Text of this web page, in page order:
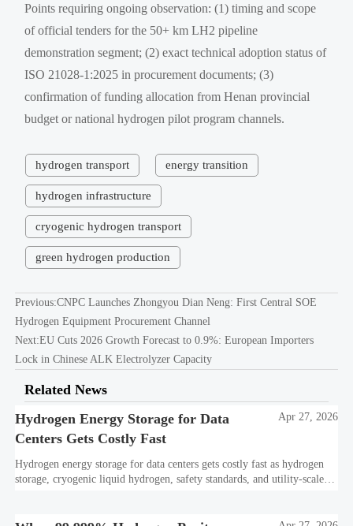
Points requiring ongoing observation: (1) timing and scope
of official tenders for the 50+ km LH2 pipeline
demonstration segment; (2) exact technical adoption status of
ISO 21028-1:2025 in procurement documents; (3)
confirmation of funding allocation from Henan provincial
budget or national hydrogen pilot program channels.
hydrogen transport energy transition
hydrogen infrastructure
cryogenic hydrogen transport
green hydrogen production
Previous:CNPC Launches Zhongyou Dian Neng: First Central SOE
Hydrogen Equipment Procurement Channel
Next:EU Cuts 2026 Growth Forecast to 0.9%: European Importers
Lock in Chinese ALK Electrolyzer Capacity
Related News
Hydrogen Energy Storage for Data
Centers Gets Costly Fast
Apr 27, 2026
Hydrogen energy storage for data centers gets costly fast as hydrogen
storage, cryogenic liquid hydrogen, safety standards, and utility-scale